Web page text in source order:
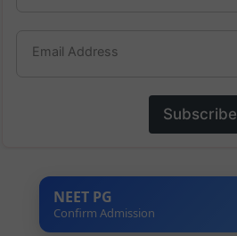
Email Address
Subscribe
NEET PG
Confirm Admission